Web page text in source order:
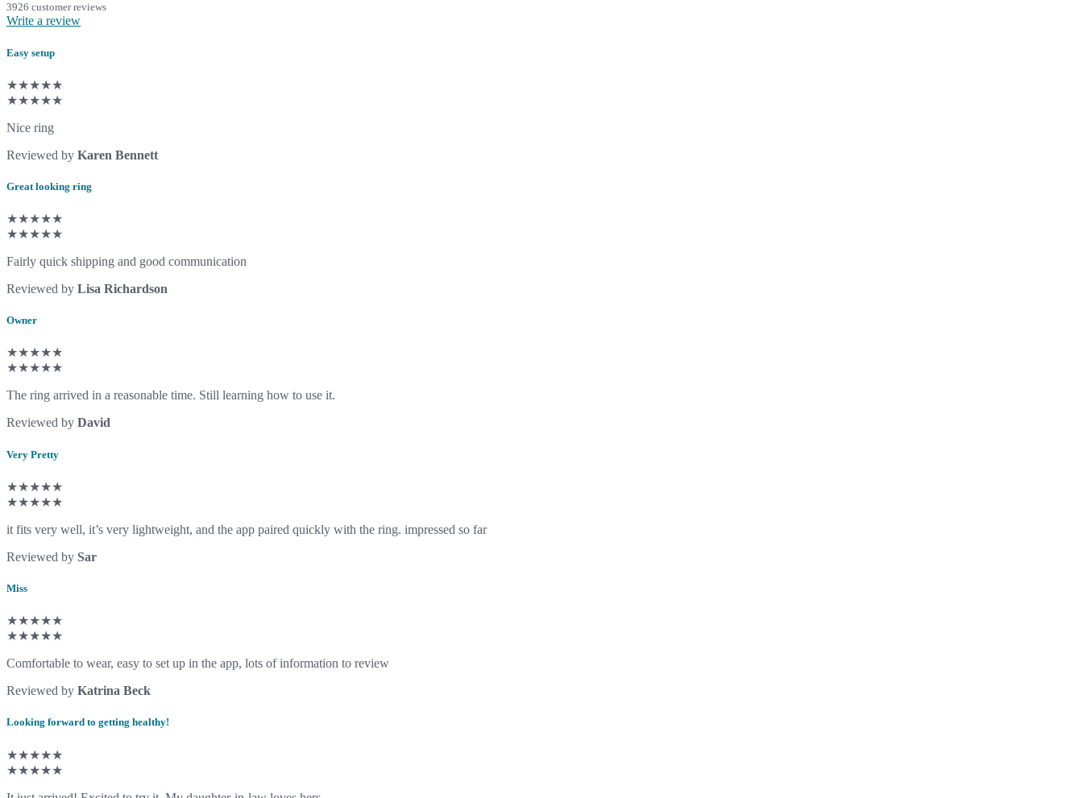
3926 customer reviews
Write a review
Easy setup
★★★★★
★★★★★
Nice ring
Reviewed by Karen Bennett
Great looking ring
★★★★★
★★★★★
Fairly quick shipping and good communication
Reviewed by Lisa Richardson
Owner
★★★★★
★★★★★
The ring arrived in a reasonable time. Still learning how to use it.
Reviewed by David
Very Pretty
★★★★★
★★★★★
it fits very well, it’s very lightweight, and the app paired quickly with the ring. impressed so far
Reviewed by Sar
Miss
★★★★★
★★★★★
Comfortable to wear, easy to set up in the app, lots of information to review
Reviewed by Katrina Beck
Looking forward to getting healthy!
★★★★★
★★★★★